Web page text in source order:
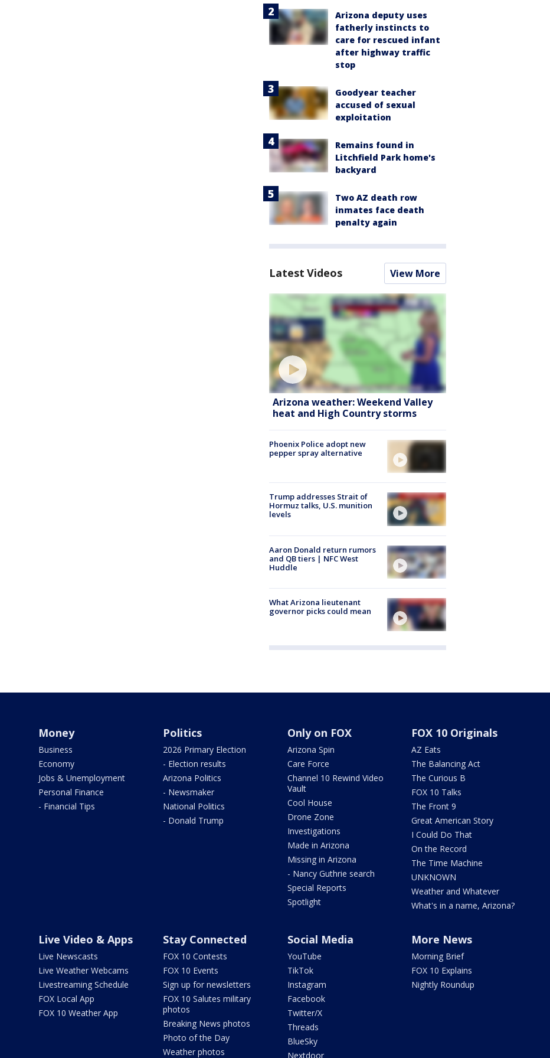
Arizona deputy uses
fatherly instincts to
care for rescued infant
after highway traffic
stop
Goodyear teacher
accused of sexual
exploitation
Remains found in
Litchfield Park home's
backyard
Two AZ death row
inmates face death
penalty again
Latest Videos View More
Arizona weather: Weekend Valley
heat and High Country storms
Phoenix Police adopt new
pepper spray alternative
Trump addresses Strait of
Hormuz talks, U.S. munition
levels
Aaron Donald return rumors
and QB tiers | NFC West
Huddle
What Arizona lieutenant
governor picks could mean
Money
Business
Economy
Jobs & Unemployment
Personal Finance
- Financial Tips
Politics
2026 Primary Election
- Election results
Arizona Politics
- Newsmaker
National Politics
- Donald Trump
Only on FOX
Arizona Spin
Care Force
Channel 10 Rewind Video
Vault
Cool House
Drone Zone
Investigations
Made in Arizona
Missing in Arizona
- Nancy Guthrie search
Special Reports
Spotlight
FOX 10 Originals
AZ Eats
The Balancing Act
The Curious B
FOX 10 Talks
The Front 9
Great American Story
I Could Do That
On the Record
The Time Machine
UNKNOWN
Weather and Whatever
What's in a name, Arizona?
Live Video & Apps
Live Newscasts
Live Weather Webcams
Livestreaming Schedule
FOX Local App
FOX 10 Weather App
Stay Connected
FOX 10 Contests
FOX 10 Events
Sign up for newsletters
FOX 10 Salutes military
photos
Breaking News photos
Photo of the Day
Weather photos
Social Media
YouTube
TikTok
Instagram
Facebook
Twitter/X
Threads
BlueSky
Nextdoor
More News
Morning Brief
FOX 10 Explains
Nightly Roundup